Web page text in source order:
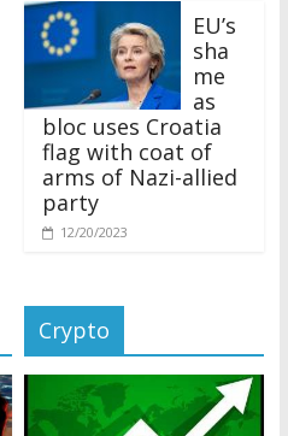
sha
me
as
bloc uses Croatia
flag with coat of
arms of Nazi-allied
party
12/20/2023
Crypto